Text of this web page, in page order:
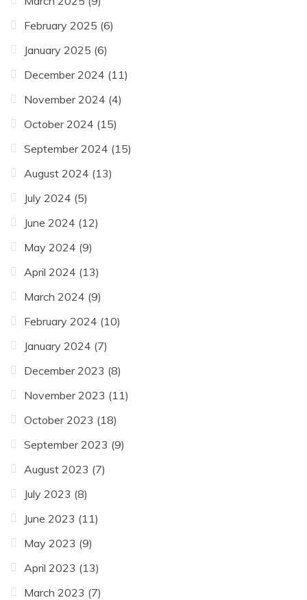
February 2025 (6)
January 2025 (6)
December 2024 (11)
November 2024 (4)
October 2024 (15)
September 2024 (15)
August 2024 (13)
July 2024 (5)
June 2024 (12)
May 2024 (9)
April 2024 (13)
March 2024 (9)
February 2024 (10)
January 2024 (7)
December 2023 (8)
November 2023 (11)
October 2023 (18)
September 2023 (9)
August 2023 (7)
July 2023 (8)
June 2023 (11)
May 2023 (9)
April 2023 (13)
March 2023 (7)